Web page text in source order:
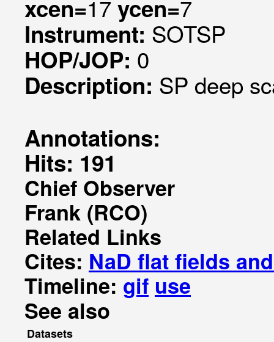
xcen=17 ycen=7
Instrument: SOTSP
HOP/JOP: 0
Description: SP deep
Annotations:
Hits: 191
Chief Observer
Frank (RCO)
Related Links
Cites: NaD flat fields
Timeline: gif use
See also
Datasets